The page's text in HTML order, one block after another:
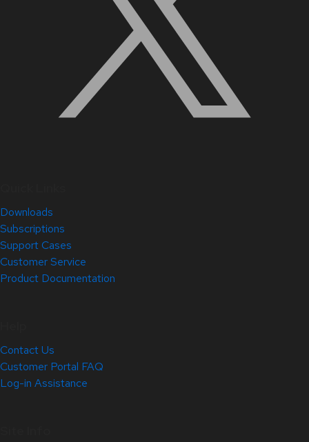
Downloads
Subscriptions
Support Cases
Customer Service
Product Documentation
Contact Us
Customer Portal FAQ
Log-in Assistance